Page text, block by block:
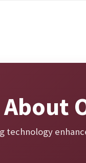
About
technology